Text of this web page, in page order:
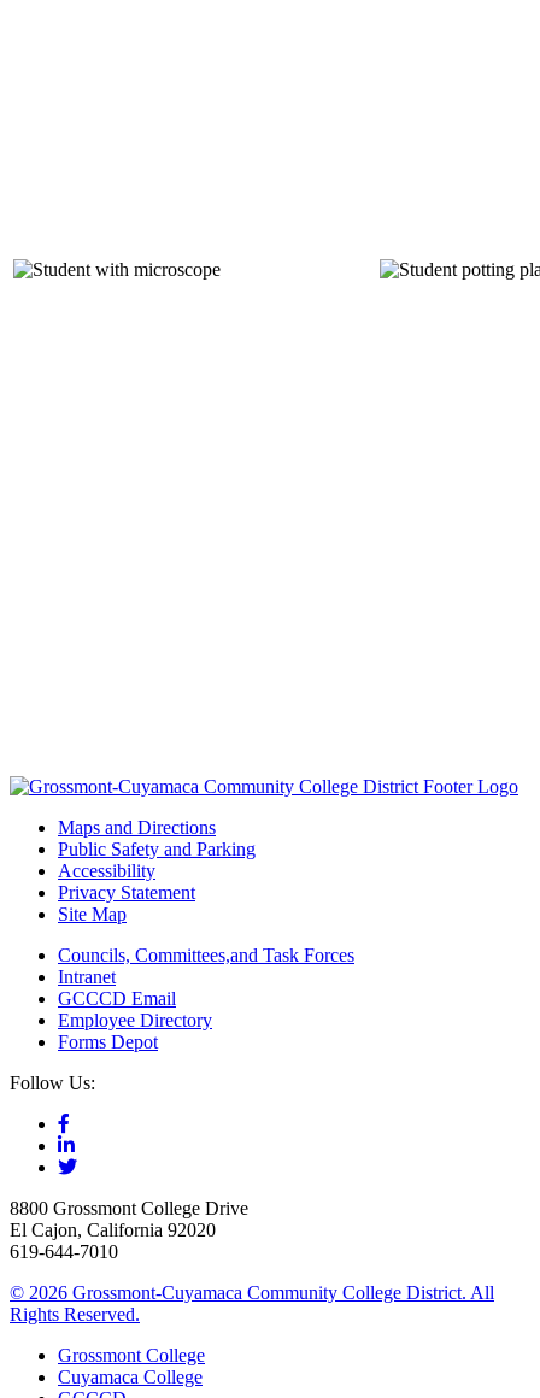
Maps and Directions
Public Safety and Parking
Accessibility
Privacy Statement
Site Map
Councils, Committees,and Task Forces
Intranet
GCCCD Email
Employee Directory
Forms Depot
Follow Us:
8800 Grossmont College Drive
El Cajon, California 92020
619-644-7010
© 2026 Grossmont-Cuyamaca Community College District. All
Rights Reserved.
Grossmont College
Cuyamaca College